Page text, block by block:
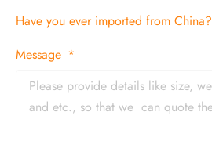
Have you ever imported from China?
Message